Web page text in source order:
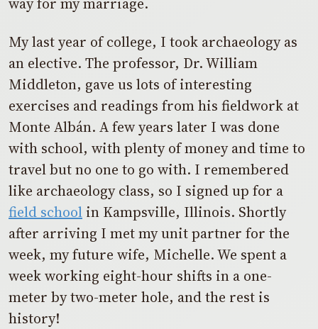
My last year of college, I took archaeology as
an elective. The professor, Dr. William
Middleton, gave us lots of interesting
exercises and readings from his fieldwork at
Monte Albán. A few years later I was done
with school, with plenty of money and time to
travel but no one to go with. I remembered
like archaeology class, so I signed up for a
field school in Kampsville, Illinois. Shortly
after arriving I met my unit partner for the
week, my future wife, Michelle. We spent a
week working eight-hour shifts in a one-
meter by two-meter hole, and the rest is
history!